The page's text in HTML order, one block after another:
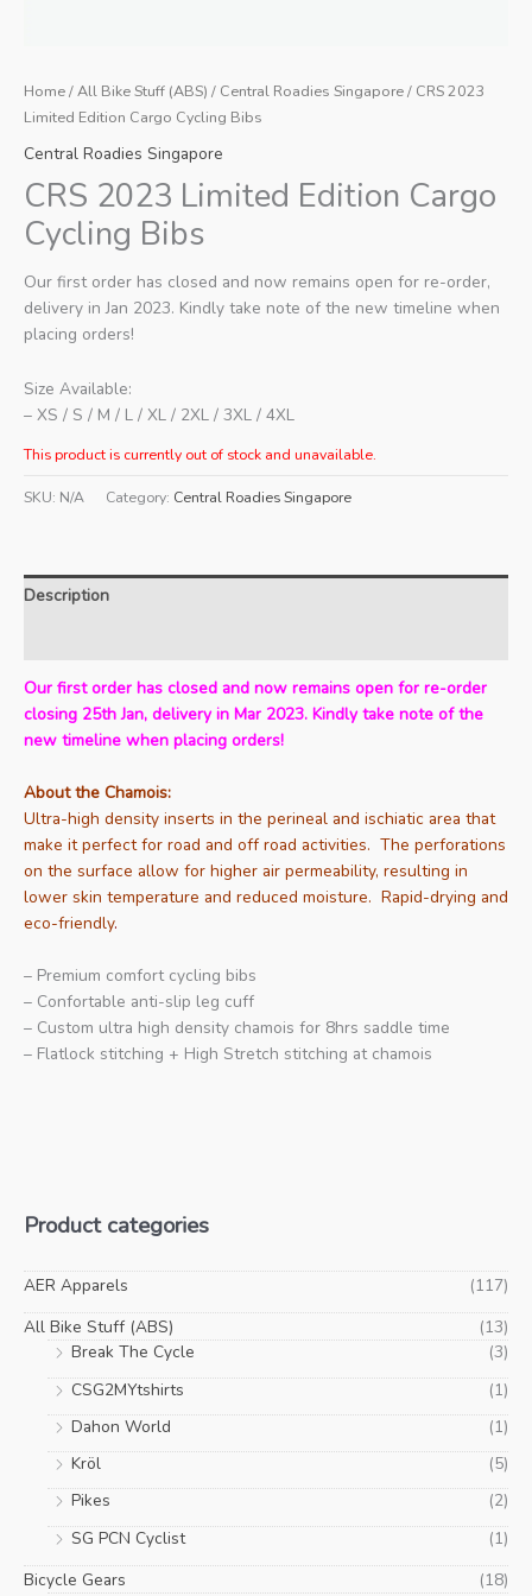
Home/All Bike Stuff (ABS) / Central Roadies Singapore/ CRS 2023
Limited Edition Cargo Cycling Bibs
Central Roadies Singapore
CRS 2023 Limited Edition Cargo
Cycling Bibs
Our first order has closed and now remains open for re-order,
delivery in Jan 2023. Kindly take note of the new timeline when
placing orders!
Size Available:
– XS / S / M / L / XL / 2XL / 3XL / 4XL
This product is currently out of stock and unavailable.
SKU: N/A Category: Central Roadies Singapore
Description
Our first order has closed and now remains open for re-order
closing 25th Jan, delivery in Mar 2023. Kindly take note of the
new timeline when placing orders!
About the Chamois:
Ultra-high density inserts in the perineal and ischiatic area that
make it perfect for road and off road activities. The perforations
on the surface allow for higher air permeability, resulting in
lower skin temperature and reduced moisture. Rapid-drying and
eco-friendly.
– Premium comfort cycling bibs
– Confortable anti-slip leg cuff
– Custom ultra high density chamois for 8hrs saddle time
– Flatlock stitching + High Stretch stitching at chamois
Product categories
AER Apparels
(117)
All Bike Stuff (ABS)
(13)
Break The Cycle
(3)
CSG2MYtshirts
(1)
Dahon World
(1)
Kröl
(5)
Pikes
(2)
SG PCN Cyclist
(1)
Bicycle Gears
(18)